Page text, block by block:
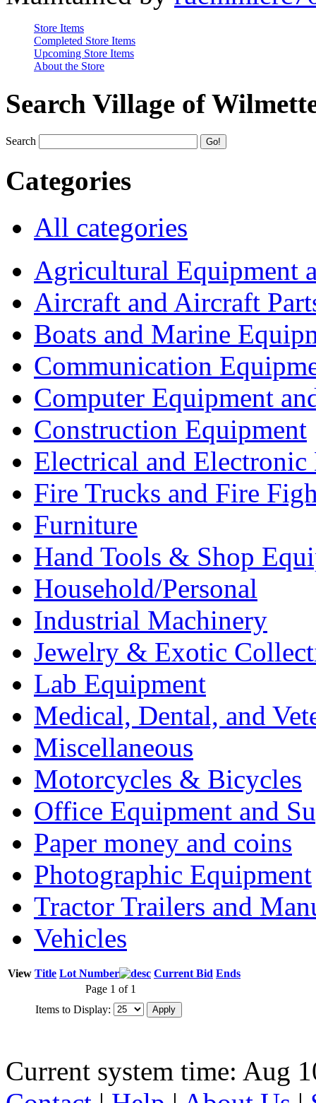
Store Items
Completed Store Items
Upcoming Store Items
About the Store
Search Village of
Search
Categories
All categories
Agricultural Equipment
Aircraft and Aircraft
Boats and Marine
Communication
Computer Equipment
Construction Equipment
Electrical and Electronic
Fire Trucks and Fire
Furniture
Hand Tools & Shop
Household/Personal
Industrial Machinery
Jewelry & Exotic
Lab Equipment
Medical, Dental, and
Miscellaneous
Motorcycles & Bicycles
Office Equipment and
Paper money and coins
Photographic Equipment
Tractor Trailers and
Vehicles
View Title Lot Number Current Bid Ends
Page 1 of 1
Items to Display:
Current system time: Aug